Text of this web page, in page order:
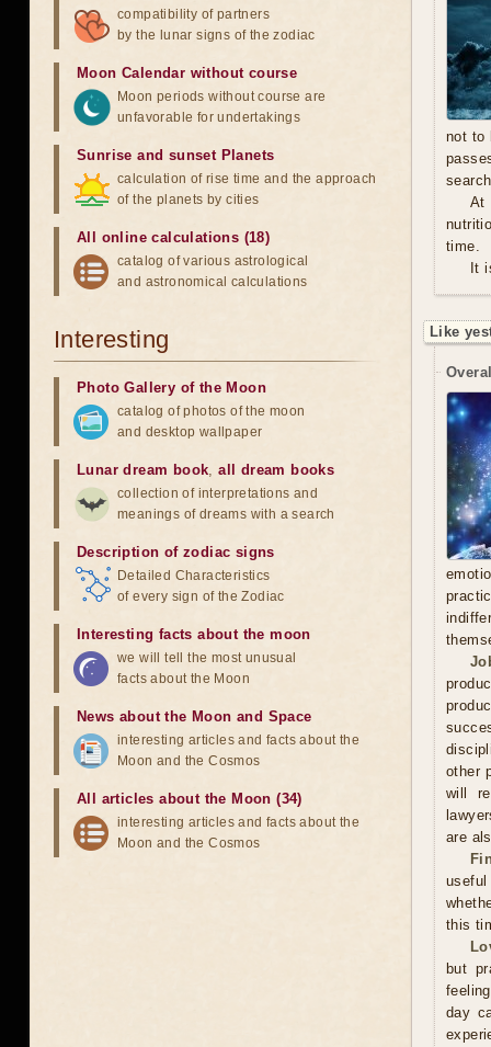
not to
At
time.
It
Like
other
will
are
this
but
day
compatibility of partners
by the lunar signs of the zodiac
Moon Calendar without course
Moon periods without course are
unfavorable for undertakings
Sunrise and sunset Planets
calculation of rise time and the approach
of the planets by cities
All online calculations (18)
catalog of various astrological
and astronomical calculations
Interesting
Photo Gallery of the Moon
catalog of photos of the moon
and desktop wallpaper
Lunar dream book,all dream books
collection of interpretations and
meanings of dreams with a search
Description of zodiac signs
Detailed Characteristics
of every sign of the Zodiac
Interesting facts about the moon
we will tell the most unusual
facts about the Moon
News about the Moon and Space
interesting articles and facts about the
Moon and the Cosmos
All articles about the Moon (34)
interesting articles and facts about the
Moon and the Cosmos